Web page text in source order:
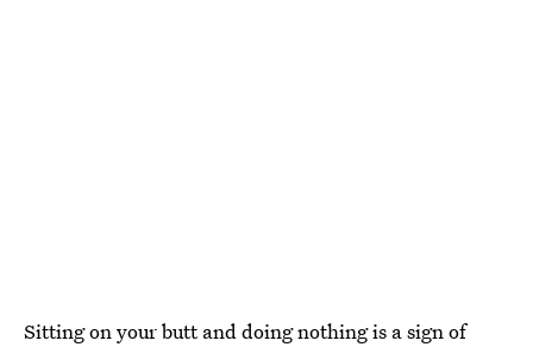
Sitting on your butt and doing nothing is a sign of